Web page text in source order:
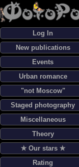
Log In
New publications
Events
Urban romance
"not Moscow"
Staged photography
Miscellaneous
Theory
✯ Our stars ✯
Rating